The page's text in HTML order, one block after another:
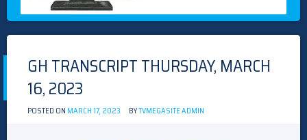
TVMEG.COM
TV IS OUR LIFE
Skip
to
GH TRANSCRIPT THURSDAY, MARCH
16, 2023
POSTED ON MARCH 17, 2023 BYTVMEGASITE ADMIN